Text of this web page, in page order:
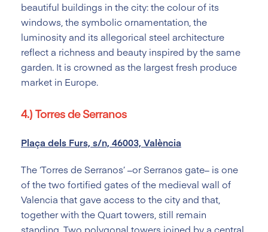
beautiful buildings in the city: the colour of its
windows, the symbolic ornamentation, the
luminosity and its allegorical steel architecture
reflect a richness and beauty inspired by the same
garden. It is crowned as the largest fresh produce
market in Europe.
4.) Torres de Serranos
Plaça dels Furs, s/n, 46003, València
The ‘Torres de Serranos’ –or Serranos gate– is one
of the two fortified gates of the medieval wall of
Valencia that gave access to the city and that,
together with the Quart towers, still remain
standing. Two polygonal towers joined by a central